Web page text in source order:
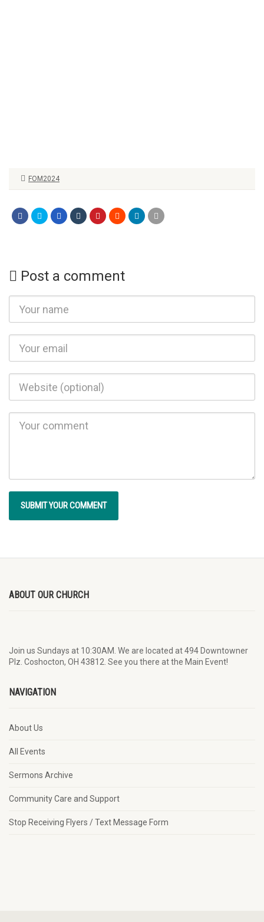
FOM2024
Post a comment
ABOUT OUR CHURCH
Join us Sundays at 10:30AM. We are located at 494 Downtowner
Plz. Coshocton, OH 43812. See you there at the Main Event!
NAVIGATION
About Us
All Events
Sermons Archive
Community Care and Support
Stop Receiving Flyers / Text Message Form